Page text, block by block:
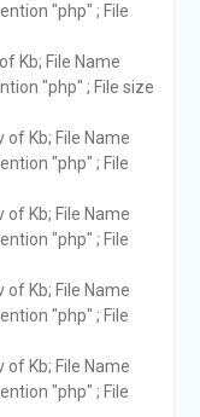
"php" ; File
Kb; File Name
"php" ; File size
of Kb; File Name
"php" ; File
of Kb; File Name
"php" ; File
of Kb; File Name
"php" ; File
of Kb; File Name
"php" ; File